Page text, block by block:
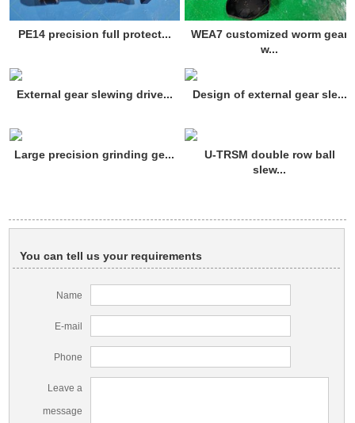
PE14 precision full protect...
WEA7 customized worm gear
w...
External gear slewing drive... Design of external gear sle...
Large precision grinding ge...
U-TRSM double row ball
slew...
You can tell us your requirements
Name
E-mail
Phone
Leave a
message